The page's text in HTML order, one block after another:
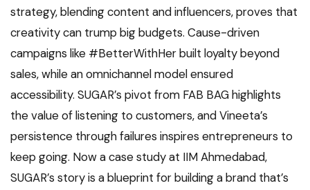
strategy, blending content and influencers, proves that
creativity can trump big budgets. Cause-driven
campaigns like #BetterWithHer built loyalty beyond
sales, while an omnichannel model ensured
accessibility. SUGAR’s pivot from FAB BAG highlights
the value of listening to customers, and Vineeta’s
persistence through failures inspires entrepreneurs to
keep going. Now a case study at IIM Ahmedabad,
SUGAR’s story is a blueprint for building a brand that’s